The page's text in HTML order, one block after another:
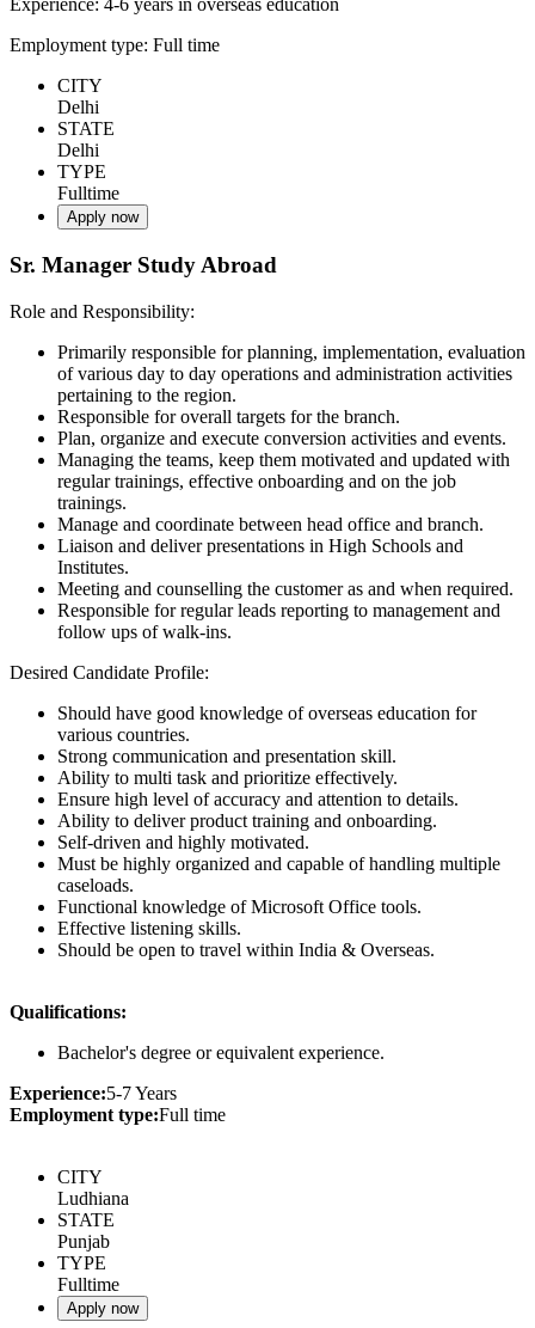
Experience: 4-6 years in overseas education
Employment type: Full time
CITY
Delhi
STATE
Delhi
TYPE
Fulltime
Apply now
Sr. Manager Study Abroad
Role and Responsibility:
Primarily responsible for planning, implementation, evaluation
of various day to day operations and administration activities
pertaining to the region.
Responsible for overall targets for the branch.
Plan, organize and execute conversion activities and events.
Managing the teams, keep them motivated and updated with
regular trainings, effective onboarding and on the job
trainings.
Manage and coordinate between head office and branch.
Liaison and deliver presentations in High Schools and
Institutes.
Meeting and counselling the customer as and when required.
Responsible for regular leads reporting to management and
follow ups of walk-ins.
Desired Candidate Profile:
Should have good knowledge of overseas education for
various countries.
Strong communication and presentation skill.
Ability to multi task and prioritize effectively.
Ensure high level of accuracy and attention to details.
Ability to deliver product training and onboarding.
Self-driven and highly motivated.
Must be highly organized and capable of handling multiple
caseloads.
Functional knowledge of Microsoft Office tools.
Effective listening skills.
Should be open to travel within India & Overseas.
Qualifications:
Bachelor's degree or equivalent experience.
Experience:5-7 Years
Employment type:Full time
CITY
Ludhiana
STATE
Punjab
TYPE
Fulltime
Apply now